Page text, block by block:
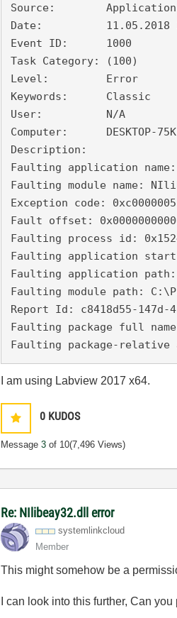
Source:
Date:          11.05.2018
Event ID:      1000
Task Category: (100)
Level:         Error
Keywords:      Classic
User:          N/A
Computer:      DESKTOP-
Description:
Faulting application name:
Faulting module name:
Exception code: 0xc0000005
Fault offset:
Faulting process id:
Faulting application start
Faulting application path:
Faulting module path:
Report Id: c8418d55-147d-
Faulting package full
Faulting package-
I am using Labview 2017 x64.
0 KUDOS
Message3 of 10(7,496 Views)
Re: NIlibeay32.dll error
systemlinkcloud
Member
This might somehow be a
I can look into this further, Can